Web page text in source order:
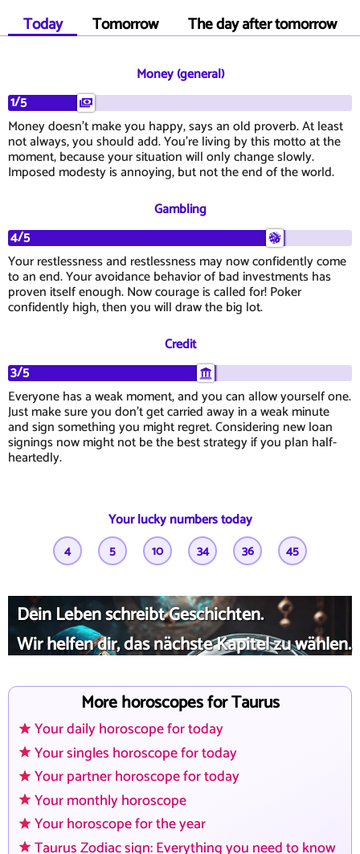
Today Tomorrow The day after tomorrow
Money (general)
1/5
Money doesn't make you happy, says an old proverb. At least
not always, you should add. You're living by this motto at the
moment, because your situation will only change slowly.
Imposed modesty is annoying, but not the end of the world.
Gambling
4/5
Your restlessness and restlessness may now confidently come
to an end. Your avoidance behavior of bad investments has
proven itself enough. Now courage is called for! Poker
confidently high, then you will draw the big lot.
Credit
3/5
Everyone has a weak moment, and you can allow yourself one.
Just make sure you don't get carried away in a weak minute
and sign something you might regret. Considering new loan
signings now might not be the best strategy if you plan half-
heartedly.
Your lucky numbers today
4 5 10 34 36 45
Dein Leben schreibt Geschichten.
Wir helfen dir, das nächste Kapitel zu wählen.
More horoscopes for Taurus
Your daily horoscope for today
Your singles horoscope for today
Your partner horoscope for today
Your monthly horoscope
Your horoscope for the year
Taurus Zodiac sign: Everything you need to know